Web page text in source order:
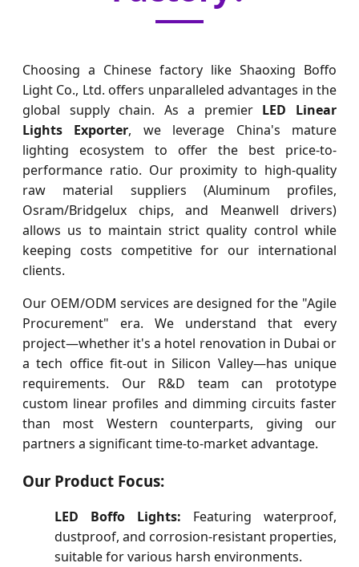
Choosing a Chinese factory like Shaoxing Boffo
Light Co., Ltd. offers unparalleled advantages in the
global supply chain. As a premier LED Linear
Lights Exporter, we leverage China's mature
lighting ecosystem to offer the best price-to-
performance ratio. Our proximity to high-quality
raw material suppliers (Aluminum profiles,
Osram/Bridgelux chips, and Meanwell drivers)
allows us to maintain strict quality control while
keeping costs competitive for our international
clients.
Our OEM/ODM services are designed for the "Agile
Procurement" era. We understand that every
project—whether it's a hotel renovation in Dubai or
a tech office fit-out in Silicon Valley—has unique
requirements. Our R&D team can prototype
custom linear profiles and dimming circuits faster
than most Western counterparts, giving our
partners a significant time-to-market advantage.
Our Product Focus:
LED Boffo Lights: Featuring waterproof,
dustproof, and corrosion-resistant properties,
suitable for various harsh environments.